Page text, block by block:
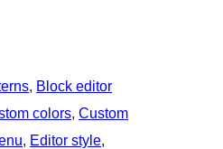
, Block editor
colors, Custom
, Editor style